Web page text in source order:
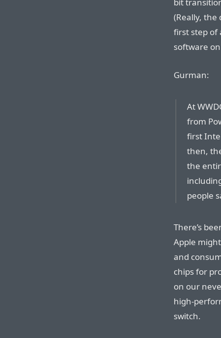
(Really,
first step of
software
Gurman:
At
from
first
then,
the
people
There’s
Apple
and
chips for
on our
high-
switch.